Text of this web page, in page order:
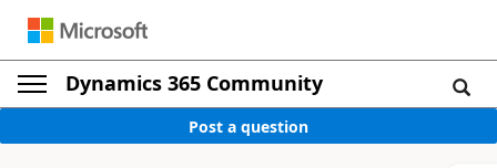
Dynamics 365 Community
Post a question